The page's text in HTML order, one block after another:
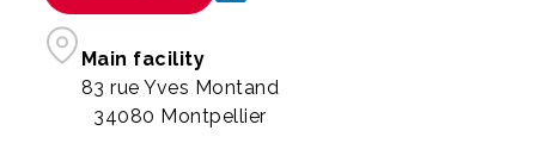
Main facility
83 rue Yves Montand
34080 Montpellier